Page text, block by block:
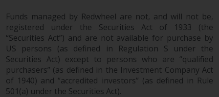
Funds managed by Redwheel are not, and will not be,
registered under the Securities Act of 1933 (the
“Securities Act”) and are not available for purchase by
US persons (as defined in Regulation S under the
Securities Act) except to persons who are “qualified
purchasers” (as defined in the Investment Company Act
of 1940) and “accredited investors” (as defined in Rule
501(a) under the Securities Act).